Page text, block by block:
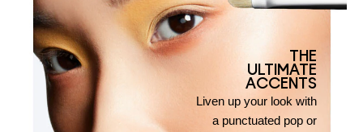
THE
ULTIMATE
ACCENTS
Liven up your look with
a punctuated pop or